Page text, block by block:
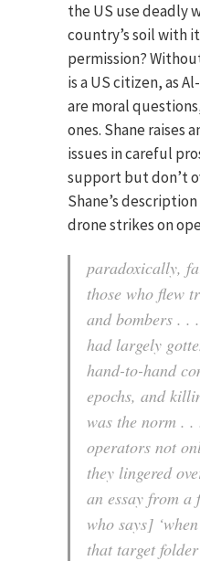
the US use deadly
country’s soil with
permission?
is a US citizen, as
are moral
ones. Shane raises
issues in careful
support but don’t
Shane’s
drone strikes on
paradoxically,
those who flew
and bombers . .
had largely
hand-to-hand
epochs, and
was the norm .
operators not
they lingered
an essay from a
who says]
that target